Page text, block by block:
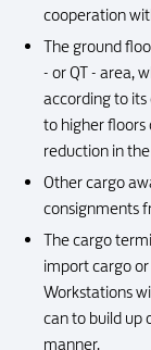
cooperation
The ground
- or QT - area,
according to
to higher floors
reduction in
Other cargo
consignments
The cargo
import cargo
Workstations
can to build up
manner.